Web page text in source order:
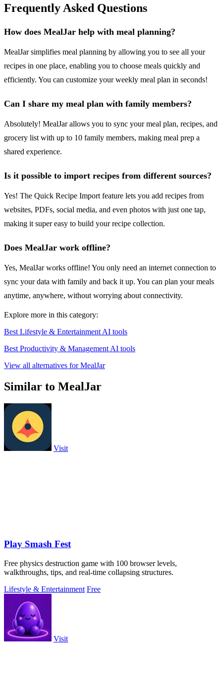
Frequently Asked Questions
How does MealJar help with meal planning?
MealJar simplifies meal planning by allowing you to see all your
recipes in one place, enabling you to choose meals quickly and
efficiently. You can customize your weekly meal plan in seconds!
Can I share my meal plan with family members?
Absolutely! MealJar allows you to sync your meal plan, recipes, and
grocery list with up to 10 family members, making meal prep a
shared experience.
Is it possible to import recipes from different sources?
Yes! The Quick Recipe Import feature lets you add recipes from
websites, PDFs, social media, and even photos with just one tap,
making it super easy to build your recipe collection.
Does MealJar work offline?
Yes, MealJar works offline! You only need an internet connection to
sync your data with family and back it up. You can plan your meals
anytime, anywhere, without worrying about connectivity.
Explore more in this category:
Best Lifestyle & Entertainment AI tools
Best Productivity & Management AI tools
View all alternatives for MealJar
Similar to MealJar
Visit
Play Smash Fest
Free physics destruction game with 100 browser levels,
walkthroughs, tips, and real-time collapsing structures.
Lifestyle & Entertainment Free
Visit